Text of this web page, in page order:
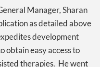
Manager, Sharan
as detailed above
development
obtain easy access to
therapies. He went